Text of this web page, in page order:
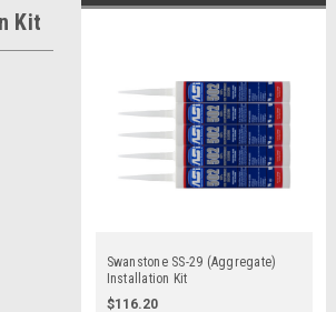
Kit
Swanstone SS-29 (Aggregate)
Installation Kit
$116.20